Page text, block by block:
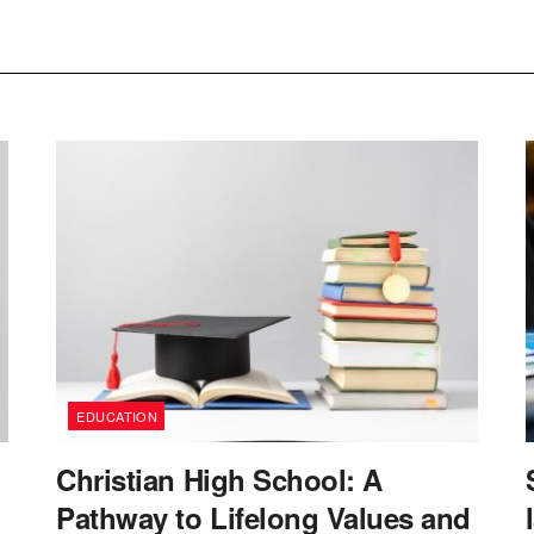
EDUCATION
Christian High School: A
Pathway to Lifelong Values and